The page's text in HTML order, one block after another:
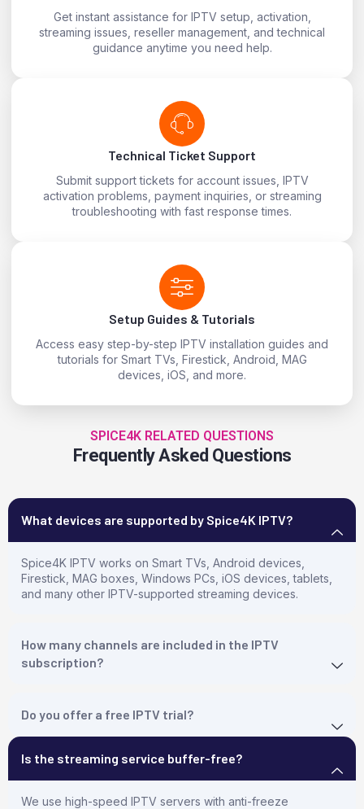
Get instant assistance for IPTV setup, activation,
streaming issues, reseller management, and technical
guidance anytime you need help.
Technical Ticket Support
Submit support tickets for account issues, IPTV
activation problems, payment inquiries, or streaming
troubleshooting with fast response times.
Setup Guides & Tutorials
Access easy step-by-step IPTV installation guides and
tutorials for Smart TVs, Firestick, Android, MAG
devices, iOS, and more.
SPICE4K RELATED QUESTIONS
Frequently Asked Questions
What devices are supported by Spice4K IPTV?
Spice4K IPTV works on Smart TVs, Android devices,
Firestick, MAG boxes, Windows PCs, iOS devices, tablets,
and many other IPTV-supported streaming devices.
How many channels are included in the IPTV
subscription?
Do you offer a free IPTV trial?
Is the streaming service buffer-free?
We use high-speed IPTV servers with anti-freeze